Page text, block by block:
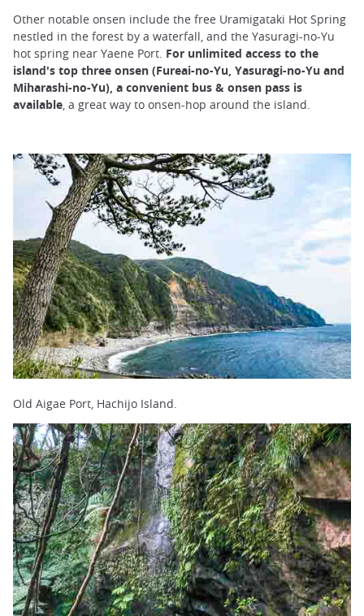
Other notable onsen include the free Uramigataki Hot Spring
nestled in the forest by a waterfall, and the Yasuragi-no-Yu
hot spring near Yaene Port. For unlimited access to the
island's top three onsen (Fureai-no-Yu, Yasuragi-no-Yu and
Miharashi-no-Yu), a convenient bus & onsen pass is
available, a great way to onsen-hop around the island.
Old Aigae Port, Hachijo Island.